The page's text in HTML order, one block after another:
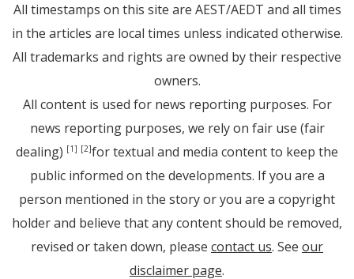
All timestamps on this site are AEST/AEDT and all times
in the articles are local times unless indicated otherwise.
All trademarks and rights are owned by their respective
owners.
All content is used for news reporting purposes. For
news reporting purposes, we rely on fair use (fair
dealing) [1] [2]for textual and media content to keep the
public informed on the developments. If you are a
person mentioned in the story or you are a copyright
holder and believe that any content should be removed,
revised or taken down, please contact us. See our
disclaimer page.